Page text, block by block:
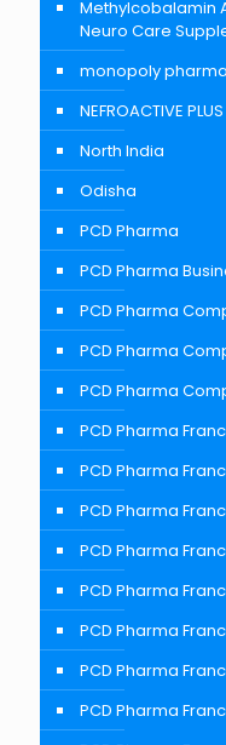
Methylcobalamin
Neuro Care
monopoly
NEFROACTIVE PLUS
North India
Odisha
PCD Pharma
PCD Pharma
PCD Pharma
PCD Pharma
PCD Pharma
PCD Pharma
PCD Pharma
PCD Pharma
PCD Pharma
PCD Pharma
PCD Pharma
PCD Pharma
PCD Pharma